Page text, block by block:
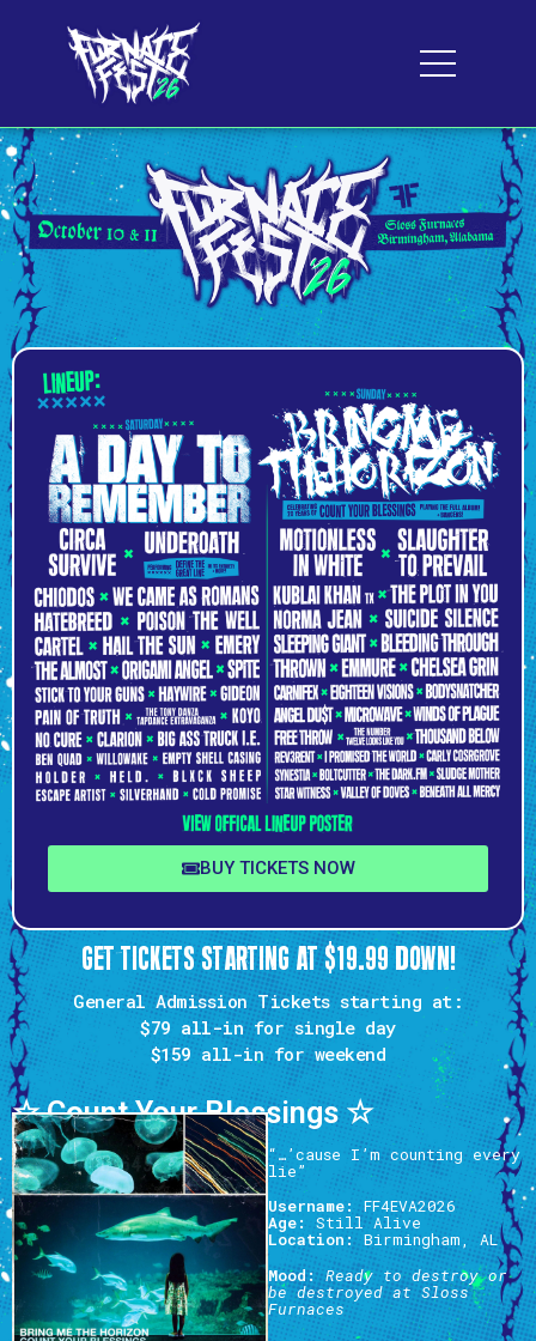
☆ Count Your Blessings ☆
“…’cause I’m counting every
lie”
Username:FF4EVA2026
Age: Still Alive
Location:Birmingham, AL
Mood: Ready to destroy or
be destroyed at Sloss
Furnaces
BUY TICKETS NOW
GET TICKETS STARTING AT $19.99 DOWN!
General Admission Tickets starting at:
$79 all-infor single day
$159all-in for weekend